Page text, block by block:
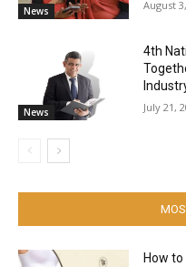
News August
News
4th
July 21,
How